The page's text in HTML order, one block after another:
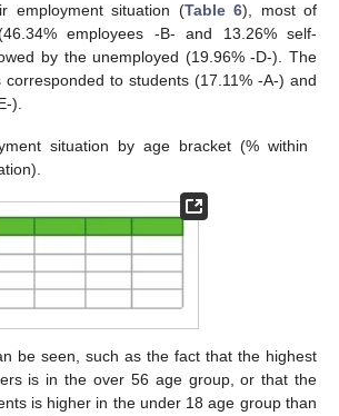
employment situation (Table 6), most of
employees -B- and 13.26% self-
by the unemployed (19.96% -D-). The
corresponded to students (17.11% -A-) and
).
situation by age bracket (% within
be seen, such as the fact that the highest
is in the over 56 age group, or that the
is higher in the under 18 age group than